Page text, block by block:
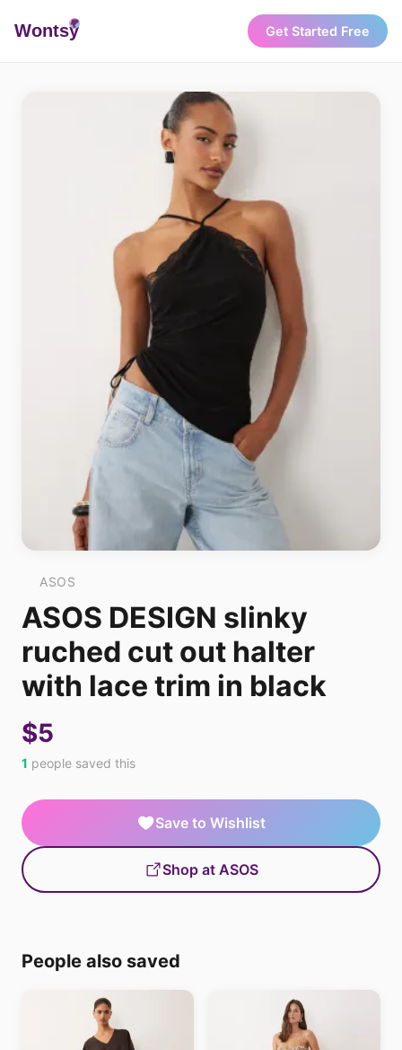
Wontsy Get Started Free
ASOS
ASOS DESIGN slinky
ruched cut out halter
with lace trim in black
$5
1 people saved this
Save to Wishlist
Shop at ASOS
People also saved